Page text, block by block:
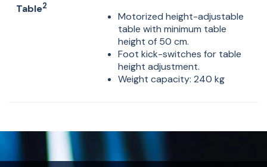
Table2
Motorized height-adjustable
table with minimum table
height of 50 cm.
Foot kick-switches for table
height adjustment.
Weight capacity: 240 kg